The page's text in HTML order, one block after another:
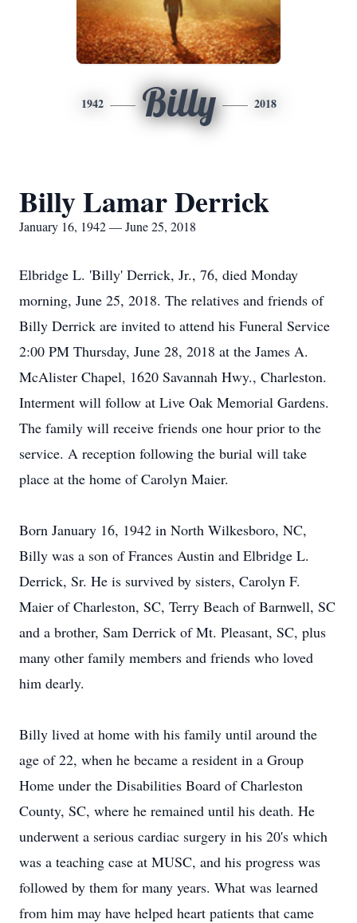
1942 Billy 2018
Billy Lamar Derrick
January 16, 1942 — June 25, 2018
Elbridge L. 'Billy' Derrick, Jr., 76, died Monday
morning, June 25, 2018. The relatives and friends of
Billy Derrick are invited to attend his Funeral Service
2:00 PM Thursday, June 28, 2018 at the James A.
McAlister Chapel, 1620 Savannah Hwy., Charleston.
Interment will follow at Live Oak Memorial Gardens.
The family will receive friends one hour prior to the
service. A reception following the burial will take
place at the home of Carolyn Maier.
Born January 16, 1942 in North Wilkesboro, NC,
Billy was a son of Frances Austin and Elbridge L.
Derrick, Sr. He is survived by sisters, Carolyn F.
Maier of Charleston, SC, Terry Beach of Barnwell, SC
and a brother, Sam Derrick of Mt. Pleasant, SC, plus
many other family members and friends who loved
him dearly.
Billy lived at home with his family until around the
age of 22, when he became a resident in a Group
Home under the Disabilities Board of Charleston
County, SC, where he remained until his death. He
underwent a serious cardiac surgery in his 20's which
was a teaching case at MUSC, and his progress was
followed by them for many years. What was learned
from him may have helped heart patients that came